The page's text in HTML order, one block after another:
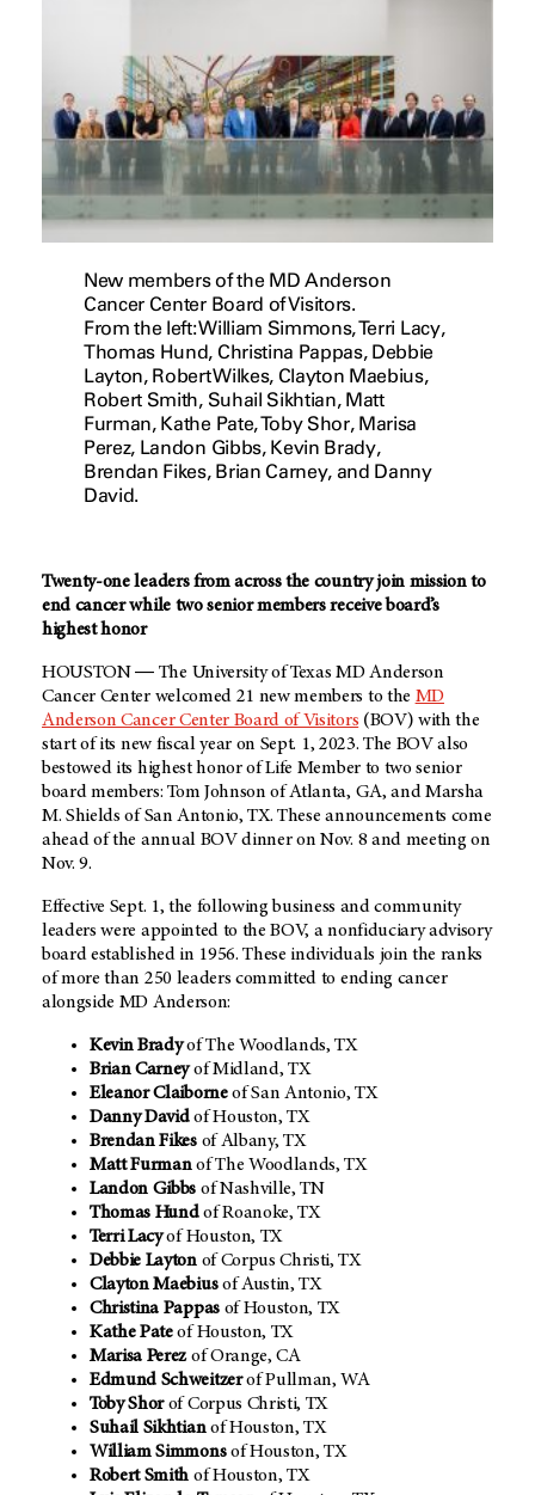
New members of the MD Anderson
Cancer Center Board of Visitors.
From the left: William Simmons, Terri Lacy,
Thomas Hund, Christina Pappas, Debbie
Layton, Robert Wilkes, Clayton Maebius,
Robert Smith, Suhail Sikhtian, Matt
Furman, Kathe Pate, Toby Shor, Marisa
Perez, Landon Gibbs, Kevin Brady,
Brendan Fikes, Brian Carney, and Danny
David.
Twenty-one leaders from across the country join mission to
end cancer while two senior members receive board’s
highest honor
HOUSTON ― The University of Texas MD Anderson
Cancer Center welcomed 21 new members to the MD
Anderson Cancer Center Board of Visitors (BOV) with the
start of its new fiscal year on Sept. 1, 2023. The BOV also
bestowed its highest honor of Life Member to two senior
board members: Tom Johnson of Atlanta, GA, and Marsha
M. Shields of San Antonio, TX. These announcements come
ahead of the annual BOV dinner on Nov. 8 and meeting on
Nov. 9.
Effective Sept. 1, the following business and community
leaders were appointed to the BOV, a nonfiduciary advisory
board established in 1956. These individuals join the ranks
of more than 250 leaders committed to ending cancer
alongside MD Anderson:
Kevin Bradyof The Woodlands, TX
Brian Carneyof Midland, TX
Eleanor Claiborneof San Antonio, TX
Danny Davidof Houston, TX
Brendan Fikes of Albany, TX
Matt Furmanof The Woodlands, TX
Landon Gibbs of Nashville, TN
Thomas Hundof Roanoke, TX
Terri Lacyof Houston, TX
Debbie Laytonof Corpus Christi, TX
Clayton Maebiusof Austin, TX
Christina Pappas of Houston, TX
Kathe Pateof Houston, TX
Marisa Perezof Orange, CA
Edmund Schweitzerof Pullman, WA
Toby Shorof Corpus Christi, TX
Suhail Sikhtianof Houston, TX
William Simmonsof Houston, TX
Robert Smith of Houston, TX